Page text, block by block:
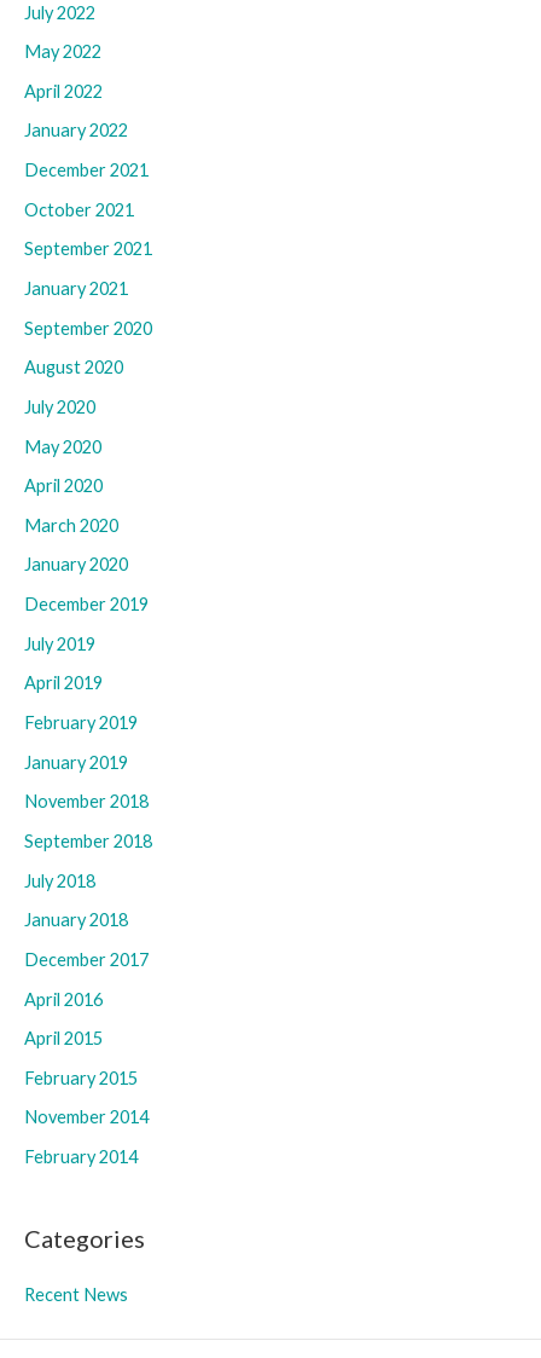
July 2022
May 2022
April 2022
January 2022
December 2021
October 2021
September 2021
January 2021
September 2020
August 2020
July 2020
May 2020
April 2020
March 2020
January 2020
December 2019
July 2019
April 2019
February 2019
January 2019
November 2018
September 2018
July 2018
January 2018
December 2017
April 2016
April 2015
February 2015
November 2014
February 2014
Categories
Recent News